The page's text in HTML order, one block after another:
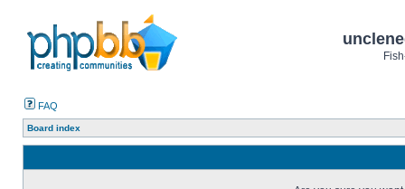
FAQ
Board index